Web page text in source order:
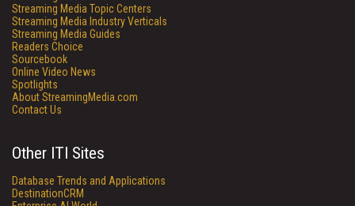
Streaming Media Topic Centers
Streaming Media Industry Verticals
Streaming Media Guides
Readers Choice
Sourcebook
Online Video News
Spotlights
About StreamingMedia.com
Contact Us
Other ITI Sites
Database Trends and Applications
DestinationCRM